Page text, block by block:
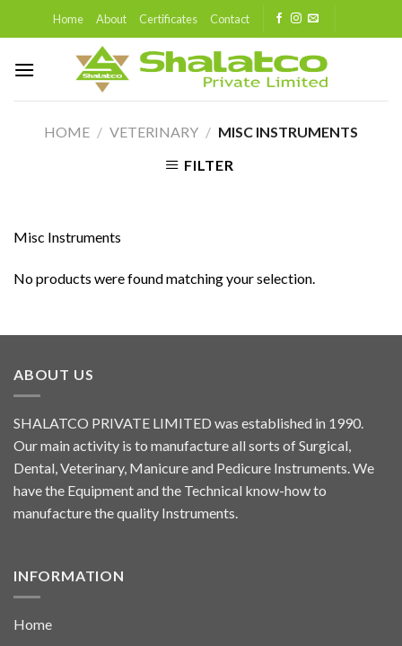
Home About Certificates Contact
HOME / VETERINARY / MISC INSTRUMENTS
FILTER
Misc Instruments
No products were found matching your selection.
ABOUT US
SHALATCO PRIVATE LIMITED was established in 1990.
Our main activity is to manufacture all sorts of Surgical,
Dental, Veterinary, Manicure and Pedicure Instruments. We
have the Equipment and the Technical know-how to
manufacture the quality Instruments.
INFORMATION
Home